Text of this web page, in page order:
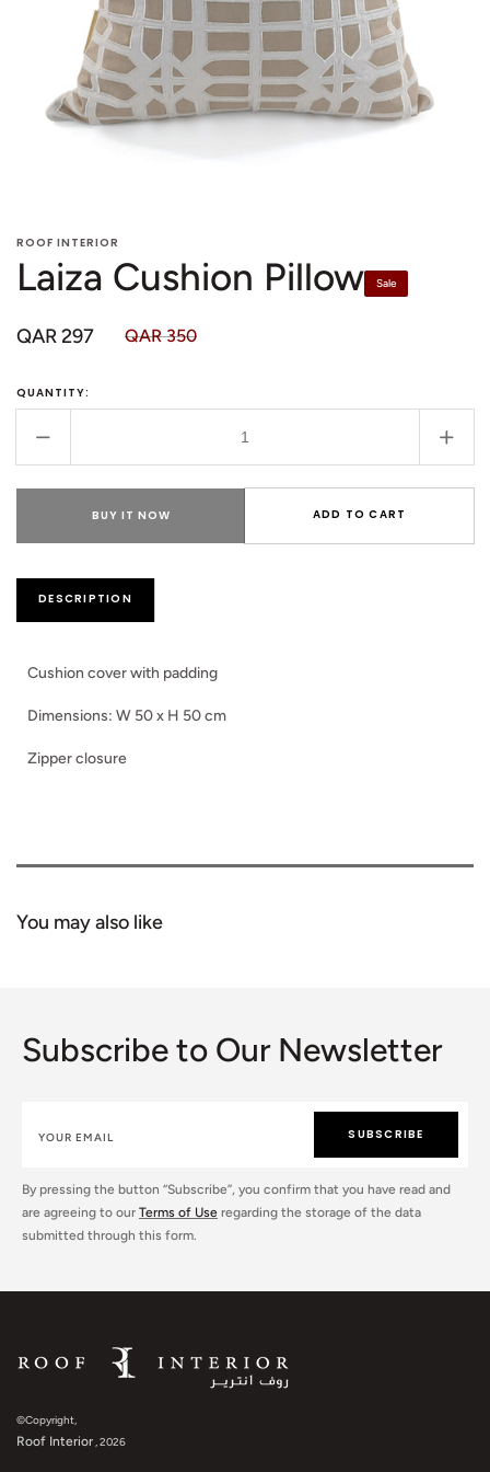
ROOF INTERIOR
Laiza Cushion Pillow Sale
Sale
QAR 297
Regular
QAR 350
QUANTITY:
Decrease
quantity
for
Cushion
for
BUY IT NOW ADD TO CART
DESCRIPTION
Cushion cover with padding
Dimensions: W 50 x H 50 cm
Zipper closure
gallery
view
gallery
view
You may also like
Subscribe to Our Newsletter
SUBSCRIBE
By pressing the button “Subscribe”, you confirm that you have read and
are agreeing to our Terms of Use regarding the storage of the data
submitted through this form.
©Copyright,
Roof Interior, 2026